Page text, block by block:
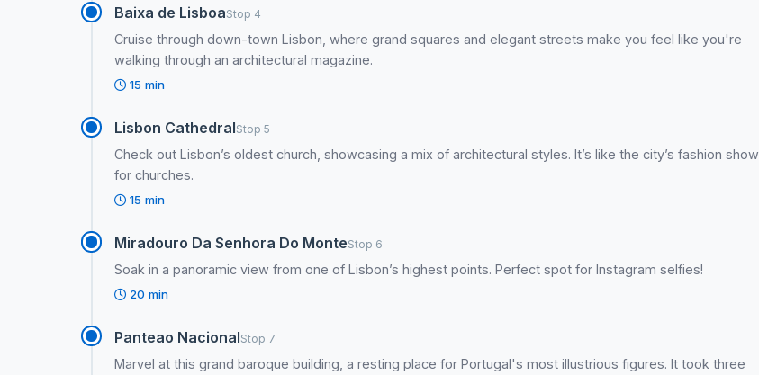
Baixa de LisboaStop 4
Cruise through down-town Lisbon, where grand squares and elegant streets make you feel like you're
walking through an architectural magazine.
15 min
Lisbon CathedralStop 5
Check out Lisbon’s oldest church, showcasing a mix of architectural styles. It’s like the city’s fashion show
for churches.
15 min
Miradouro Da Senhora Do MonteStop 6
Soak in a panoramic view from one of Lisbon’s highest points. Perfect spot for Instagram selfies!
20 min
Panteao NacionalStop 7
Marvel at this grand baroque building, a resting place for Portugal's most illustrious figures. It took three